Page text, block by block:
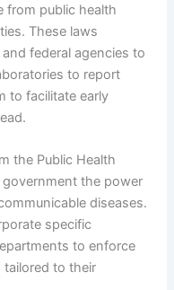
from public health
These laws
federal agencies to
to report
to facilitate early
the Public Health
the power
diseases.
specific
to enforce
tailored to their